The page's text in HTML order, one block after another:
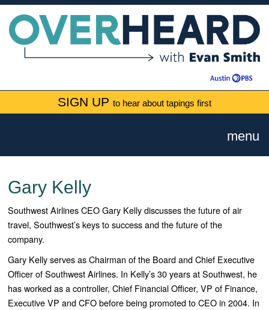
SIGN UP to hear about tapings first
menu
Gary Kelly
Southwest Airlines CEO Gary Kelly discusses the future of air
travel, Southwest’s keys to success and the future of the
company.
Gary Kelly serves as Chairman of the Board and Chief Executive
Officer of Southwest Airlines. In Kelly’s 30 years at Southwest, he
has worked as a controller, Chief Financial Officer, VP of Finance,
Executive VP and CFO before being promoted to CEO in 2004. In